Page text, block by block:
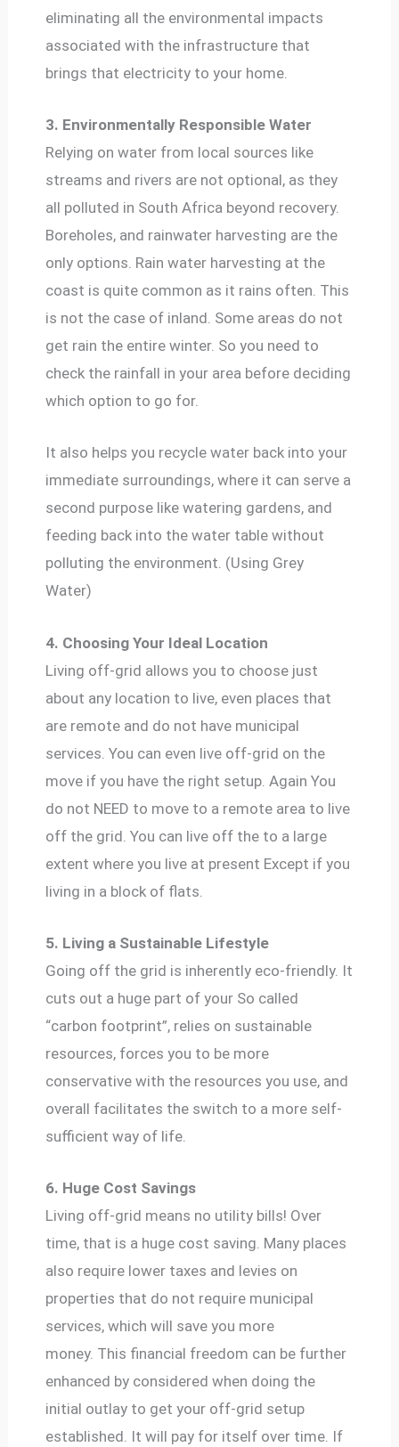
eliminating all the environmental impacts
associated with the infrastructure that
brings that electricity to your home.
3. Environmentally Responsible Water
Relying on water from local sources like
streams and rivers are not optional, as they
all polluted in South Africa beyond recovery.
Boreholes, and rainwater harvesting are the
only options. Rain water harvesting at the
coast is quite common as it rains often. This
is not the case of inland. Some areas do not
get rain the entire winter. So you need to
check the rainfall in your area before deciding
which option to go for.
It also helps you recycle water back into your
immediate surroundings, where it can serve a
second purpose like watering gardens, and
feeding back into the water table without
polluting the environment. (Using Grey
Water)
4. Choosing Your Ideal Location
Living off-grid allows you to choose just
about any location to live, even places that
are remote and do not have municipal
services. You can even live off-grid on the
move if you have the right setup. Again You
do not NEED to move to a remote area to live
off the grid. You can live off the to a large
extent where you live at present Except if you
living in a block of flats.
5. Living a Sustainable Lifestyle
Going off the grid is inherently eco-friendly. It
cuts out a huge part of your So called
“carbon footprint”, relies on sustainable
resources, forces you to be more
conservative with the resources you use, and
overall facilitates the switch to a more self-
sufficient way of life.
6. Huge Cost Savings
Living off-grid means no utility bills! Over
time, that is a huge cost saving. Many places
also require lower taxes and levies on
properties that do not require municipal
services, which will save you more
money. This financial freedom can be further
enhanced by considered when doing the
initial outlay to get your off-grid setup
established. It will pay for itself over time. If